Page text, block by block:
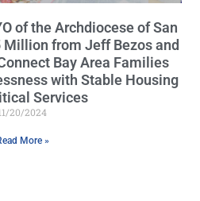
of the Archdiocese of San
Million from Jeff Bezos and
Bay Area Families
with Stable Housing
Services
20/2024
More »